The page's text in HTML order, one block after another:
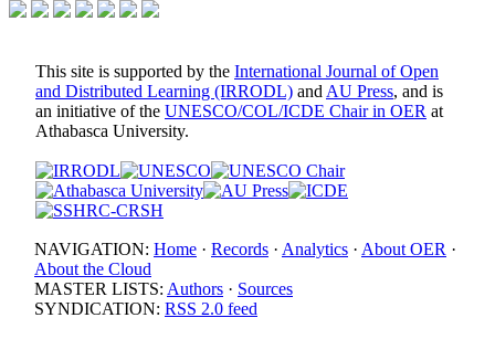
This site is supported by the International Journal of Open
and Distributed Learning (IRRODL) and AU Press, and is
an initiative of the UNESCO/COL/ICDE Chair in OER at
Athabasca University.
NAVIGATION: Home · Records · Analytics · About OER ·
About the Cloud
MASTER LISTS: Authors · Sources
SYNDICATION: RSS 2.0 feed